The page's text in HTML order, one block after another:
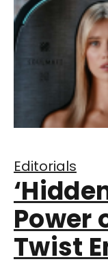
Editorials
Power
Twist